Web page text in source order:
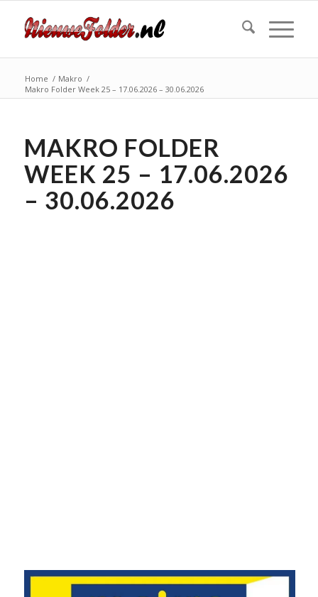
Home / Makro /
Makro Folder Week 25 – 17.06.2026 – 30.06.2026
MAKRO FOLDER
WEEK 25 – 17.06.2026
– 30.06.2026